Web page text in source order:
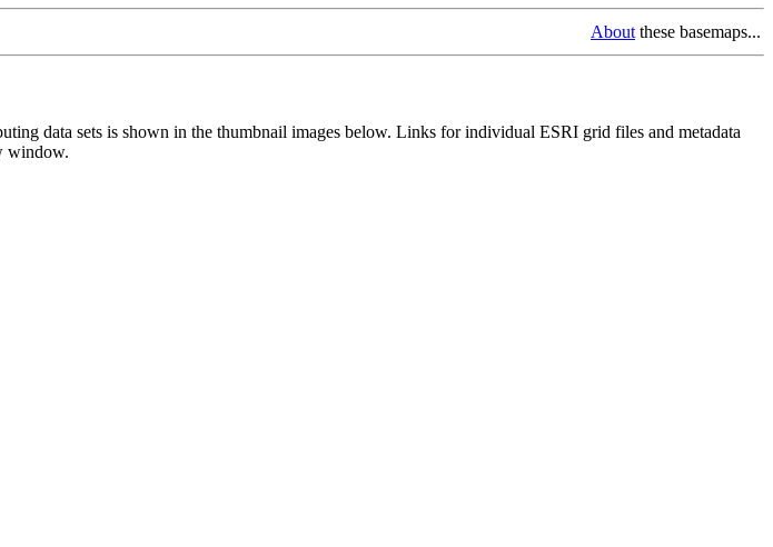
About these basemaps...
data sets is shown in the thumbnail images below. Links for individual ESRI grid files and metadata
window.